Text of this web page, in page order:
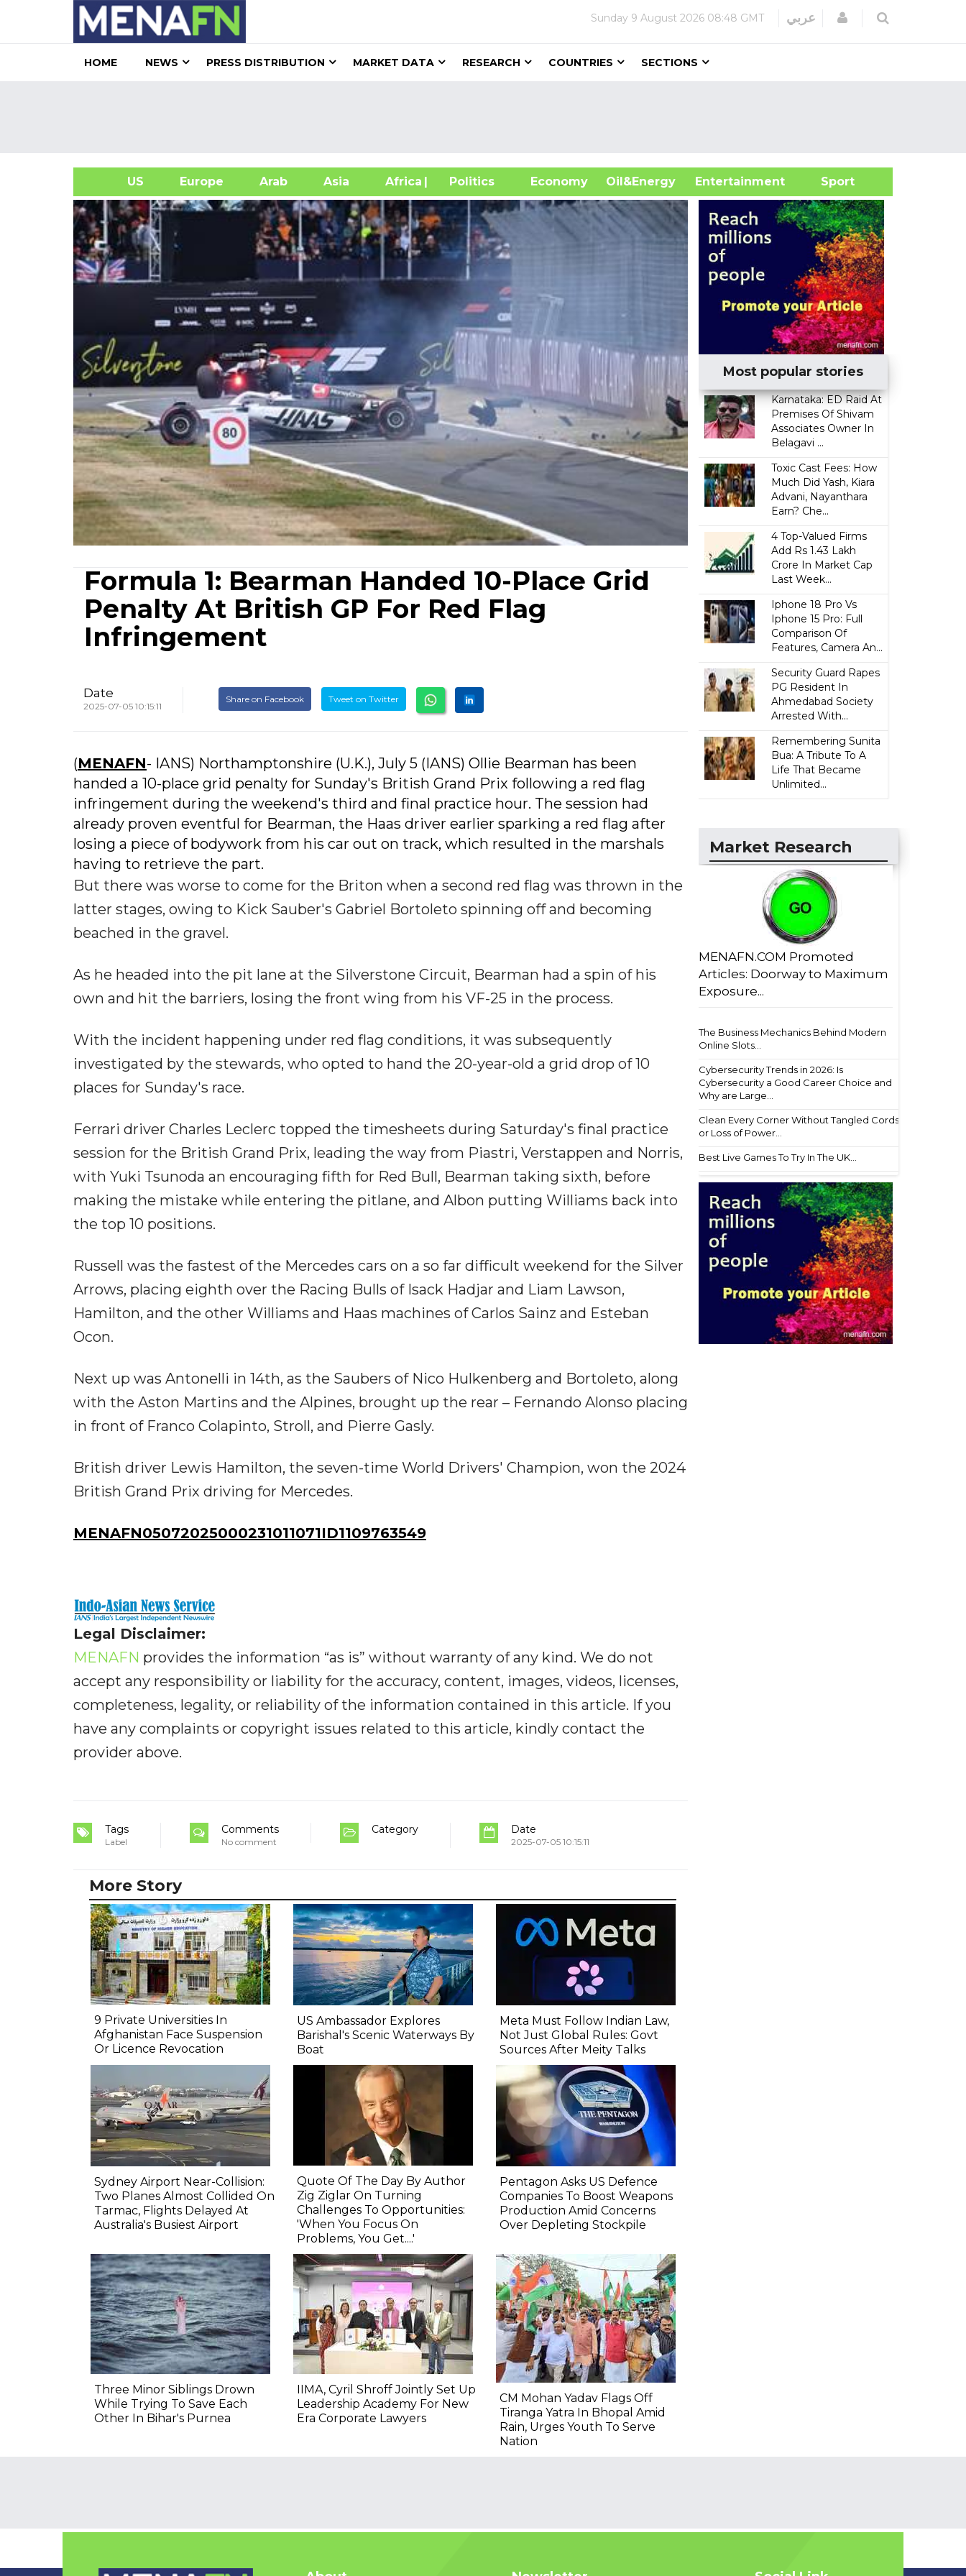
Sunday 9 August 2026 08:48 GMT عربي Login
HOME NEWS PRESS DISTRIBUTION MARKET DATA RESEARCH COUNTRIES SECTIONS
US Europe Arab Asia Africa| Politics Economy Oil&Energy
Entertainment Sport
Formula 1: Bearman Handed 10-Place Grid
Penalty At British GP For Red Flag
Infringement
Date
2025-07-05 10:15:11
Share on Facebook Tweet on Twitter
(MENAFN- IANS) Northamptonshire (U.K.), July 5 (IANS) Ollie Bearman has been
handed a 10-place grid penalty for Sunday's British Grand Prix following a red flag
infringement during the weekend's third and final practice hour. The session had
already proven eventful for Bearman, the Haas driver earlier sparking a red flag after
losing a piece of bodywork from his car out on track, which resulted in the marshals
having to retrieve the part.
But there was worse to come for the Briton when a second red flag was thrown in the
latter stages, owing to Kick Sauber's Gabriel Bortoleto spinning off and becoming
beached in the gravel.
As he headed into the pit lane at the Silverstone Circuit, Bearman had a spin of his
own and hit the barriers, losing the front wing from his VF-25 in the process.
With the incident happening under red flag conditions, it was subsequently
investigated by the stewards, who opted to hand the 20-year-old a grid drop of 10
places for Sunday's race.
Ferrari driver Charles Leclerc topped the timesheets during Saturday's final practice
session for the British Grand Prix, leading the way from Piastri, Verstappen and Norris,
with Yuki Tsunoda an encouraging fifth for Red Bull, Bearman taking sixth, before
making the mistake while entering the pitlane, and Albon putting Williams back into
the top 10 positions.
Russell was the fastest of the Mercedes cars on a so far difficult weekend for the Silver
Arrows, placing eighth over the Racing Bulls of Isack Hadjar and Liam Lawson,
Hamilton, and the other Williams and Haas machines of Carlos Sainz and Esteban
Ocon.
Next up was Antonelli in 14th, as the Saubers of Nico Hulkenberg and Bortoleto, along
with the Aston Martins and the Alpines, brought up the rear – Fernando Alonso placing
in front of Franco Colapinto, Stroll, and Pierre Gasly.
British driver Lewis Hamilton, the seven-time World Drivers' Champion, won the 2024
British Grand Prix driving for Mercedes.
MENAFN05072025000231011071ID1109763549
Legal Disclaimer:
MENAFN provides the information “as is” without warranty of any kind. We do not
accept any responsibility or liability for the accuracy, content, images, videos, licenses,
completeness, legality, or reliability of the information contained in this article. If you
have any complaints or copyright issues related to this article, kindly contact the
provider above.
Tags
Label
Comments
No comment
Category Date
2025-07-05 10:15:11
Most popular stories
Karnataka: ED Raid At
Premises Of Shivam
Associates Owner In
Belagavi ...
Toxic Cast Fees: How
Much Did Yash, Kiara
Advani, Nayanthara
Earn? Che...
4 Top-Valued Firms
Add Rs 1.43 Lakh
Crore In Market Cap
Last Week...
Iphone 18 Pro Vs
Iphone 15 Pro: Full
Comparison Of
Features, Camera An...
Security Guard Rapes
PG Resident In
Ahmedabad Society
Arrested With...
Remembering Sunita
Bua: A Tribute To A
Life That Became
Unlimited...
Market Research
MENAFN.COM Promoted
Articles: Doorway to Maximum
Exposure...
The Business Mechanics Behind Modern
Online Slots...
Cybersecurity Trends in 2026: Is
Cybersecurity a Good Career Choice and
Why are Large...
Clean Every Corner Without Tangled Cords
or Loss of Power...
Best Live Games To Try In The UK...
More Story
9 Private Universities In
Afghanistan Face Suspension
Or Licence Revocation
US Ambassador Explores
Barishal's Scenic Waterways By
Boat
Meta Must Follow Indian Law,
Not Just Global Rules: Govt
Sources After Meity Talks
Sydney Airport Near-Collision:
Two Planes Almost Collided On
Tarmac, Flights Delayed At
Australia's Busiest Airport
Quote Of The Day By Author
Zig Ziglar On Turning
Challenges To Opportunities:
'When You Focus On
Problems, You Get....'
Pentagon Asks US Defence
Companies To Boost Weapons
Production Amid Concerns
Over Depleting Stockpile
Three Minor Siblings Drown
While Trying To Save Each
Other In Bihar's Purnea
IIMA, Cyril Shroff Jointly Set Up
Leadership Academy For New
Era Corporate Lawyers
CM Mohan Yadav Flags Off
Tiranga Yatra In Bhopal Amid
Rain, Urges Youth To Serve
Nation